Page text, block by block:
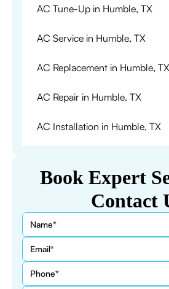
Book Expert
Contact
AC Tune-Up in Humble, TX
AC Service in Humble, TX
AC Replacement in Humble, TX
AC Repair in Humble, TX
AC Installation in Humble, TX